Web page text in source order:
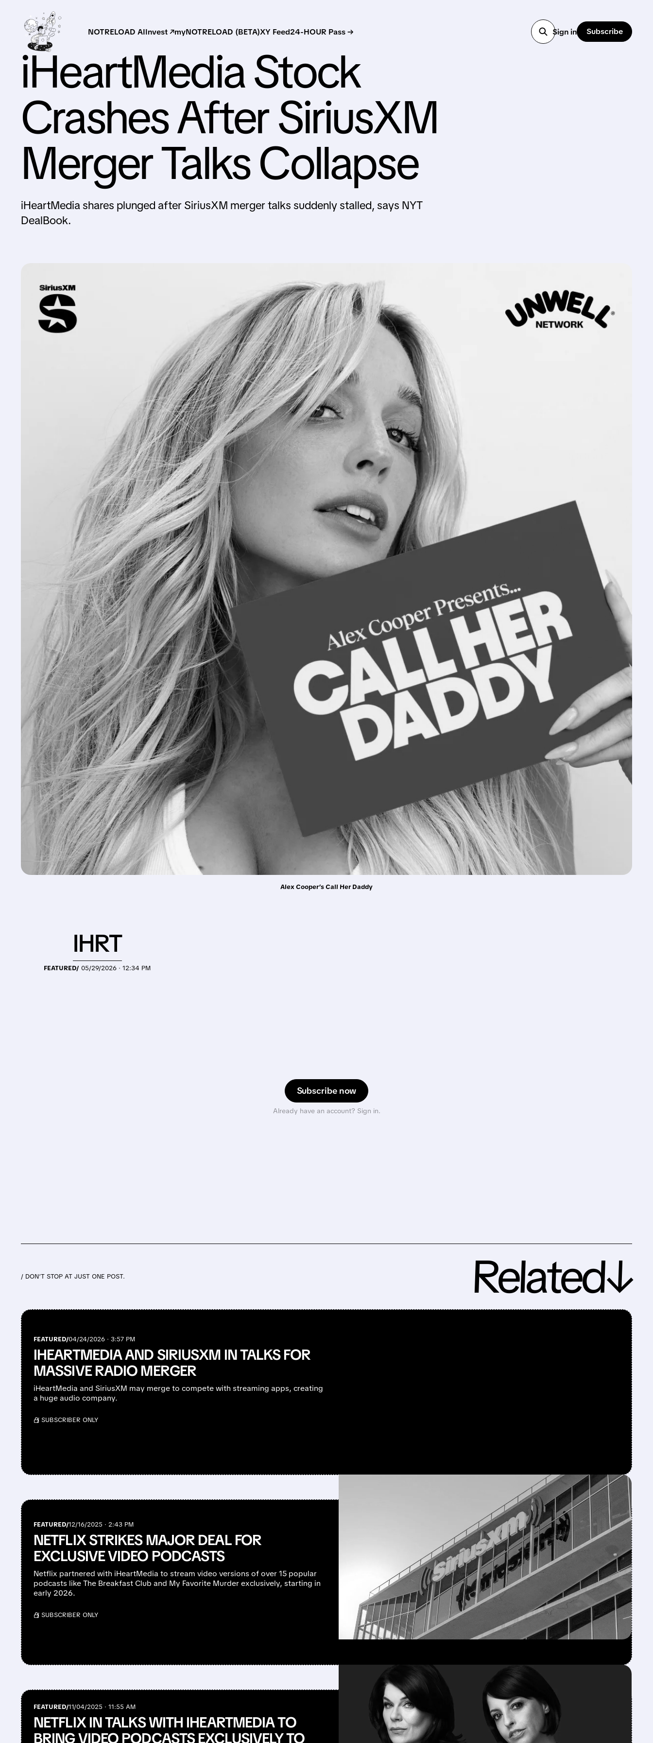
NOTRELOAD AIInvest ↗myNOTRELOAD (BETA)XY Feed24-HOUR Pass → Sign in Subscribe
iHeartMedia Stock
Crashes After SiriusXM
Merger Talks Collapse
iHeartMedia shares plunged after SiriusXM merger talks suddenly stalled, says NYT
DealBook.
Alex Cooper’s Call Her Daddy
Subscribe now
Already have an account? Sign in.
FEATURED/ 05/29/2026 · 12:34 PM
IHRT
/ DON’T STOP AT JUST ONE POST. Related↓
FEATURED/04/24/2026 · 3:57 PM
IHEARTMEDIA AND SIRIUSXM IN TALKS FOR
MASSIVE RADIO MERGER
iHeartMedia and SiriusXM may merge to compete with streaming apps, creating
a huge audio company.
/ SUBSCRIBER ONLY
FEATURED/12/16/2025 · 2:43 PM
NETFLIX STRIKES MAJOR DEAL FOR
EXCLUSIVE VIDEO PODCASTS
Netflix partnered with iHeartMedia to stream video versions of over 15 popular
podcasts like The Breakfast Club and My Favorite Murder exclusively, starting in
early 2026.
/ SUBSCRIBER ONLY
FEATURED/11/04/2025 · 11:55 AM
NETFLIX IN TALKS WITH IHEARTMEDIA TO
BRING VIDEO PODCASTS EXCLUSIVELY TO